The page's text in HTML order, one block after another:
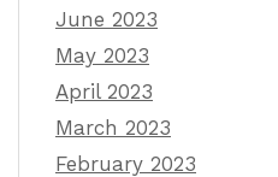
June 2023
May 2023
April 2023
March 2023
February 2023